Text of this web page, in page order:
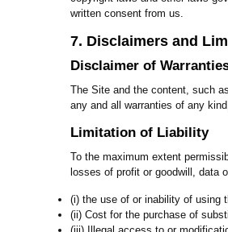
written consent from us.
7. Disclaimers and
Disclaimer of
The Site and the content, such
any and all warranties of any
Limitation of Liability
To the maximum extent
losses of profit or goodwill, data
(i) the use of or inability of using
(ii) Cost for the purchase of